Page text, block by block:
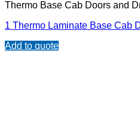
Thermo Base Cab Doors and
1 Thermo Laminate Base Cab
Add to quote